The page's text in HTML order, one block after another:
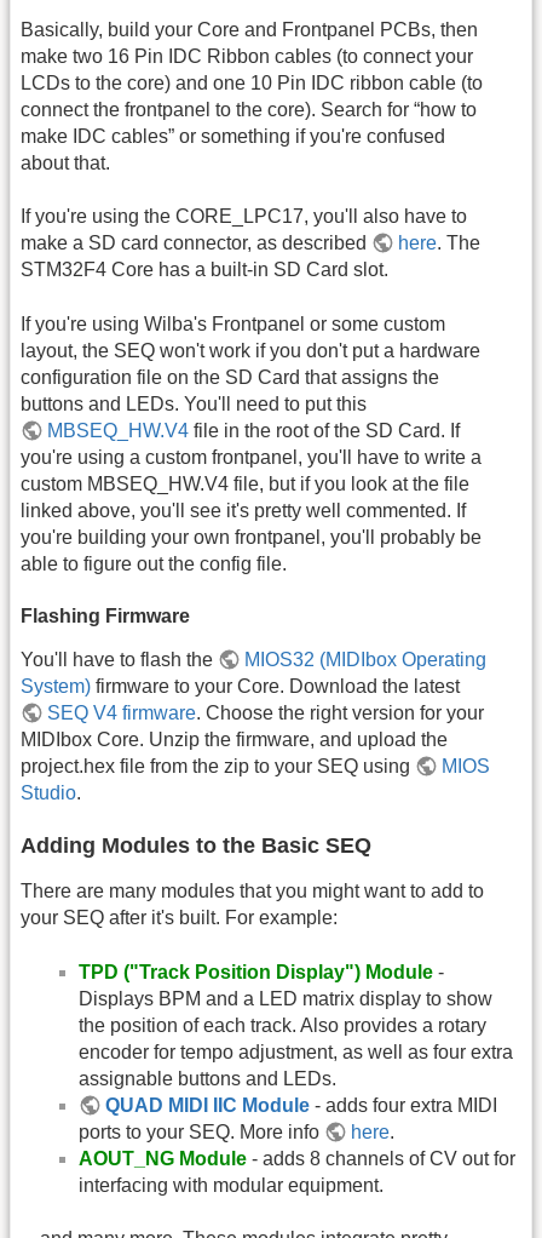
Basically, build your Core and Frontpanel PCBs, then
make two 16 Pin IDC Ribbon cables (to connect your
LCDs to the core) and one 10 Pin IDC ribbon cable (to
connect the frontpanel to the core). Search for “how to
make IDC cables” or something if you're confused
about that.
If you're using the CORE_LPC17, you'll also have to
make a SD card connector, as described
here. The
STM32F4 Core has a built-in SD Card slot.
If you're using Wilba's Frontpanel or some custom
layout, the SEQ won't work if you don't put a hardware
configuration file on the SD Card that assigns the
buttons and LEDs. You'll need to put this
MBSEQ_HW.V4 file in the root of the SD Card. If
you're using a custom frontpanel, you'll have to write a
custom MBSEQ_HW.V4 file, but if you look at the file
linked above, you'll see it's pretty well commented. If
you're building your own frontpanel, you'll probably be
able to figure out the config file.
Flashing Firmware
You'll have to flash the
MIOS32 (MIDIbox Operating
System) firmware to your Core. Download the latest
SEQ V4 firmware. Choose the right version for your
MIDIbox Core. Unzip the firmware, and upload the
project.hex file from the zip to your SEQ using
MIOS
Studio.
Adding Modules to the Basic SEQ
There are many modules that you might want to add to
your SEQ after it's built. For example:
TPD ("Track Position Display") Module -
Displays BPM and a LED matrix display to show
the position of each track. Also provides a rotary
encoder for tempo adjustment, as well as four extra
assignable buttons and LEDs.
QUAD MIDI IIC Module - adds four extra MIDI
ports to your SEQ. More info
here.
AOUT_NG Module - adds 8 channels of CV out for
interfacing with modular equipment.